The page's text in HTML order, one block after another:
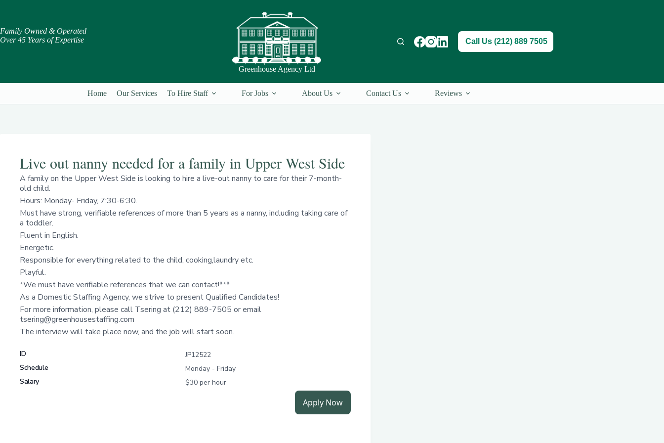
Family Owned & Operated
Over 45 Years of Expertise
Greenhouse Agency Ltd
Call Us (212) 889 7505
Home Our Services To Hire Staff For Jobs About Us Contact Us Reviews